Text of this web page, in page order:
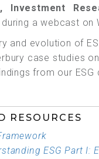
Investment
during a webcast on
and evolution of
case studies
from our ESG
RESOURCES
ESG Part I: